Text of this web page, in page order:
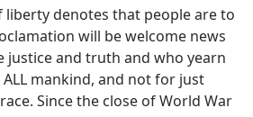
liberty denotes that people are to
will be welcome news
justice and truth and who yearn
mankind, and not for just
Since the close of World War